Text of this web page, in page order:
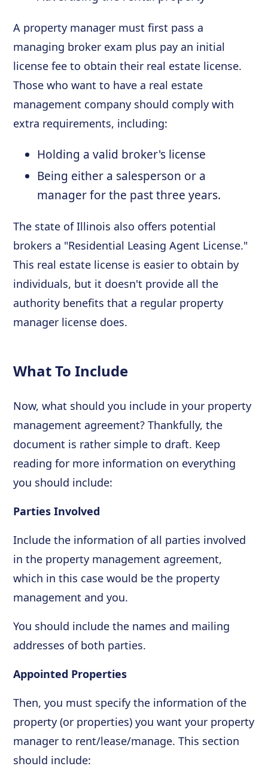
A property manager must first pass a
managing broker exam plus pay an initial
license fee to obtain their real estate license.
Those who want to have a real estate
management company should comply with
extra requirements, including:
Holding a valid broker's license
Being either a salesperson or a
manager for the past three years.
The state of Illinois also offers potential
brokers a "Residential Leasing Agent License."
This real estate license is easier to obtain by
individuals, but it doesn't provide all the
authority benefits that a regular property
manager license does.
What To Include
Now, what should you include in your property
management agreement? Thankfully, the
document is rather simple to draft. Keep
reading for more information on everything
you should include:
Parties Involved
Include the information of all parties involved
in the property management agreement,
which in this case would be the property
management and you.
You should include the names and mailing
addresses of both parties.
Appointed Properties
Then, you must specify the information of the
property (or properties) you want your property
manager to rent/lease/manage. This section
should include: